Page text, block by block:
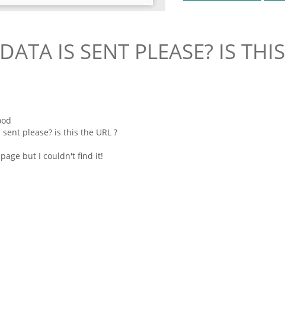
IS SENT PLEASE? IS THIS
please? is this the URL ?
but I couldn't find it!